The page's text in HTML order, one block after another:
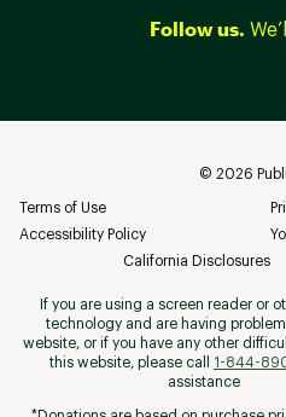
Follow us.
© 2026
Terms of Use
Accessibility Policy
California Disclosures
If you are using a screen reader or
technology and are having
website, or if you have any other
this website, please call
1-844-
assistance